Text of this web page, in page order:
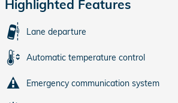
Highlighted Features
Lane departure
Automatic temperature control
Emergency communication system